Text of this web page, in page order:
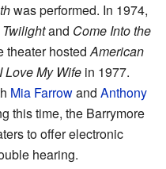
was performed. In 1974,
and Come Into the
theater hostedAmerican
I Love My Wife in 1977.
Mia Farrowand Anthony
this time, the Barrymore
to offer electronic
hearing.